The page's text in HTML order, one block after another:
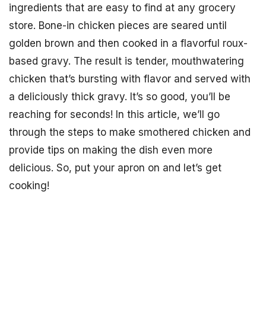
ingredients that are easy to find at any grocery
store. Bone-in chicken pieces are seared until
golden brown and then cooked in a flavorful roux-
based gravy. The result is tender, mouthwatering
chicken that’s bursting with flavor and served with
a deliciously thick gravy. It’s so good, you’ll be
reaching for seconds! In this article, we’ll go
through the steps to make smothered chicken and
provide tips on making the dish even more
delicious. So, put your apron on and let’s get
cooking!